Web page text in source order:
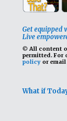
Get equipped
Live
© All content
permitted. For
policyor email
What if